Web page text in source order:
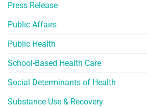
Press Release
Public Affairs
Public Health
School-Based Health Care
Social Determinants of Health
Substance Use & Recovery